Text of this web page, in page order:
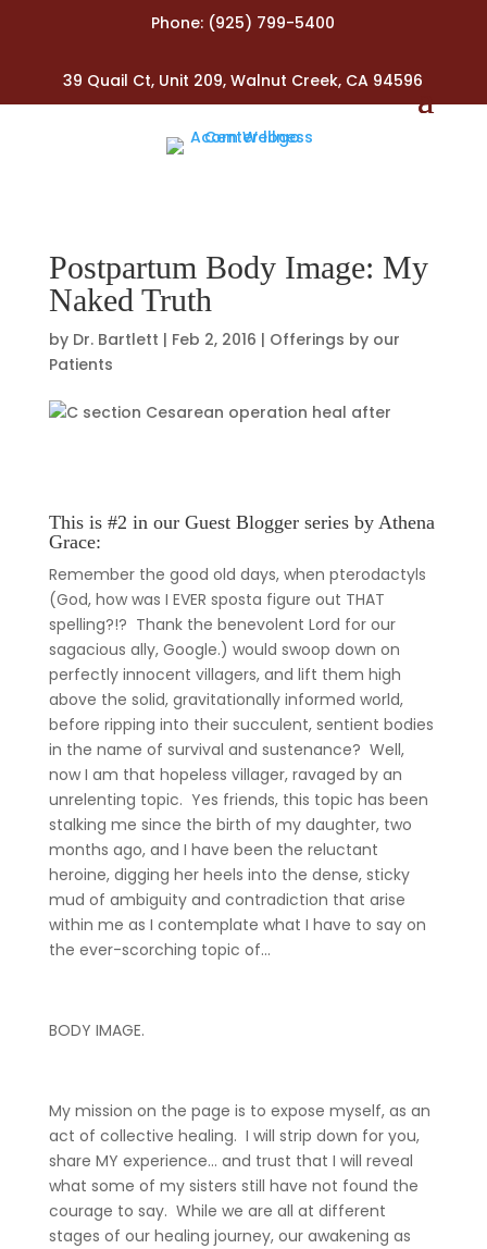
Phone: (925) 799-5400
39 Quail Ct, Unit 209, Walnut Creek, CA 94596
Postpartum Body Image: My
Naked Truth
by Dr. Bartlett | Feb 2, 2016 | Offerings by our
Patients
This is #2 in our Guest Blogger series by Athena
Grace:
Remember the good old days, when pterodactyls
(God, how was I EVER sposta figure out THAT
spelling?!? Thank the benevolent Lord for our
sagacious ally, Google.) would swoop down on
perfectly innocent villagers, and lift them high
above the solid, gravitationally informed world,
before ripping into their succulent, sentient bodies
in the name of survival and sustenance? Well,
now I am that hopeless villager, ravaged by an
unrelenting topic. Yes friends, this topic has been
stalking me since the birth of my daughter, two
months ago, and I have been the reluctant
heroine, digging her heels into the dense, sticky
mud of ambiguity and contradiction that arise
within me as I contemplate what I have to say on
the ever-scorching topic of…
BODY IMAGE.
My mission on the page is to expose myself, as an
act of collective healing. I will strip down for you,
share MY experience… and trust that I will reveal
what some of my sisters still have not found the
courage to say. While we are all at different
stages of our healing journey, our awakening as